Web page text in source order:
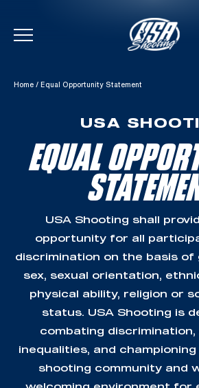
Skip To Content
Home / Equal Opportunity Statement
USA
EQUAL
USA Shooting shall
opportunity for all
discrimination on the basis of
sex, sexual orientation,
physical ability, religion or
status. USA Shooting is
combating discrimination,
inequalities, and
shooting community and